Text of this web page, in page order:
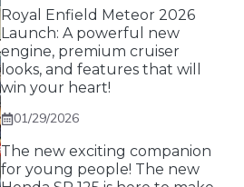
Royal Enfield Meteor 2026
Launch: A powerful new
engine, premium cruiser
looks, and features that will
win your heart!
01/29/2026
The new exciting companion
for young people! The new